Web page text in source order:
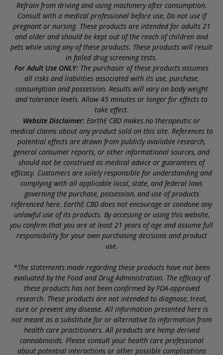
Refrain from driving and using machinery after consumption.
Consult with a medical professional before use, Do not use if
pregnant or nursing. These products are intended for adults 21
and older and should be kept out of the reach of children and
pets while using any of these products. These products will result
in failed drug screening tests.
For Adult Use ONLY: The purchaser of these products assumes
all risks and liabilities associated with its use, purchase,
consumption and possession. Results will vary on body weight
and tolerance levels. Allow 45 minutes or longer for effects to
take effect.
Website Disclaimer: EarthE CBD makes no therapeutic or
medical claims about any product sold on this site. References to
potential effects are drawn from publicly available research,
general consumer reports, or other informational sources, and
should not be construed as medical advice or guarantees of
efficacy. Customers are solely responsible for understanding and
complying with all applicable local, state, and federal laws
governing the purchase, possession, and use of products
referenced here. EarthE CBD does not encourage or condone any
unlawful use of its products. By accessing or using this website,
you confirm that you are at least 21 years of age and assume full
responsibility for your own purchasing decisions and product
use.
*The statements made regarding these products have not been
evaluated by the Food and Drug Administration. The efficacy of
these products has not been confirmed by FDA-approved
research. These products are not intended to diagnose, treat,
cure or prevent any disease. All information presented here is
not meant as a substitute for or alternative to information from
health care practitioners. All products are hemp derived
cannabinoids. Please consult your health care professional
about potential interactions or other possible complications